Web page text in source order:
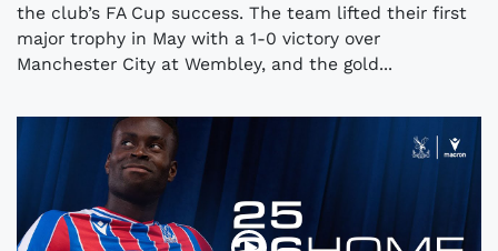
the club’s FA Cup success. The team lifted their first
major trophy in May with a 1-0 victory over
Manchester City at Wembley, and the gold...